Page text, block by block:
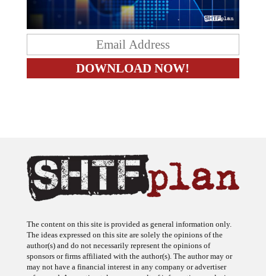
The content on this site is provided as general information only.
The ideas expressed on this site are solely the opinions of the
author(s) and do not necessarily represent the opinions of
sponsors or firms affiliated with the author(s). The author may or
may not have a financial interest in any company or advertiser